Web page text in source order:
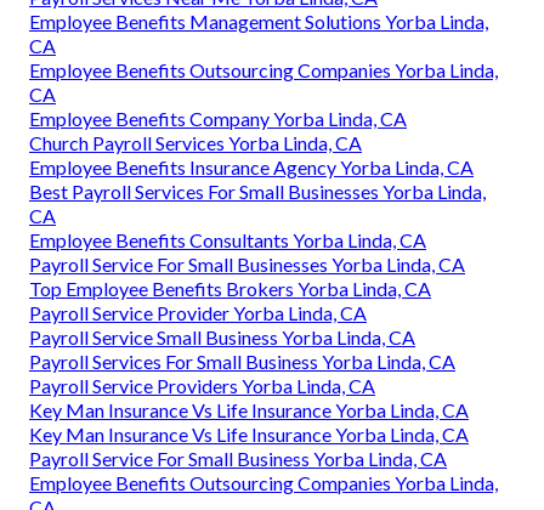
Employee Benefits Management Solutions Yorba Linda,
CA
Employee Benefits Outsourcing Companies Yorba Linda,
CA
Employee Benefits Company Yorba Linda, CA
Church Payroll Services Yorba Linda, CA
Employee Benefits Insurance Agency Yorba Linda, CA
Best Payroll Services For Small Businesses Yorba Linda,
CA
Employee Benefits Consultants Yorba Linda, CA
Payroll Service For Small Businesses Yorba Linda, CA
Top Employee Benefits Brokers Yorba Linda, CA
Payroll Service Provider Yorba Linda, CA
Payroll Service Small Business Yorba Linda, CA
Payroll Services For Small Business Yorba Linda, CA
Payroll Service Providers Yorba Linda, CA
Key Man Insurance Vs Life Insurance Yorba Linda, CA
Key Man Insurance Vs Life Insurance Yorba Linda, CA
Payroll Service For Small Business Yorba Linda, CA
Employee Benefits Outsourcing Companies Yorba Linda,